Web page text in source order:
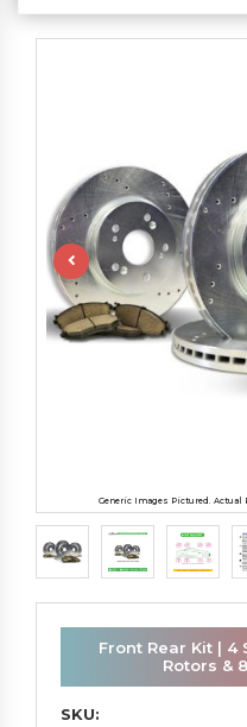
Generic Images Pictured. Actual
Front Rear Kit |
Rotors &
SKU: